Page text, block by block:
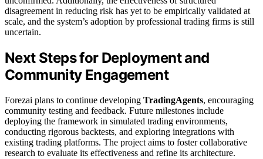
disagreement in reducing risk has yet to be empirically validated at
scale, and the system’s adoption by professional trading firms is still
uncertain.
Next Steps for Deployment and
Community Engagement
Forezai plans to continue developing TradingAgents, encouraging
community testing and feedback. Future milestones include
deploying the framework in simulated trading environments,
conducting rigorous backtests, and exploring integrations with
existing trading platforms. The project aims to foster collaborative
research to evaluate its effectiveness and refine its architecture.